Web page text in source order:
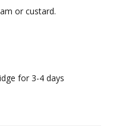
or custard.
for 3-4 days